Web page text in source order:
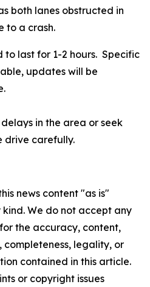
both lanes obstructed in
to a crash.
to last for 1-2 hours. Specific
updates will be
in the area or seek
drive carefully.
news content "as is"
We do not accept any
the accuracy, content,
completeness, legality, or
contained in this article.
or copyright issues